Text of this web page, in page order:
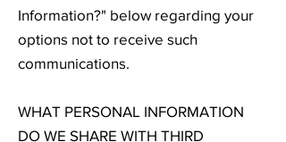
Information?" below regarding your
options not to receive such
communications.
WHAT PERSONAL INFORMATION
DO WE SHARE WITH THIRD